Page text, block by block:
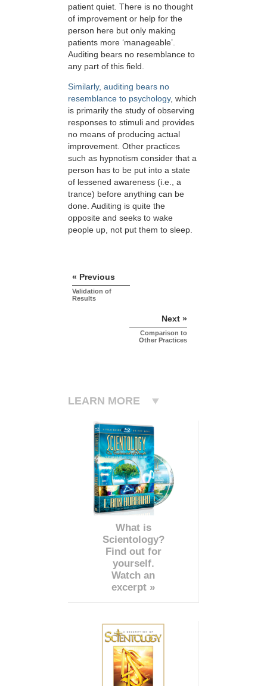
patient quiet. There is no thought
of improvement or help for the
person here but only making
patients more ‘manageable’.
Auditing bears no resemblance to
any part of this field.
Similarly, auditing bears no
resemblance to psychology, which
is primarily the study of observing
responses to stimuli and provides
no means of producing actual
improvement. Other practices
such as hypnotism consider that a
person has to be put into a state
of lessened awareness (i.e., a
trance) before anything can be
done. Auditing is quite the
opposite and seeks to wake
people up, not put them to sleep.
« Previous
Validation of
Results
Next »
Comparison to
Other Practices
LEARN MORE
What is
Scientology?
Find out for
yourself.
Watch an
excerpt »